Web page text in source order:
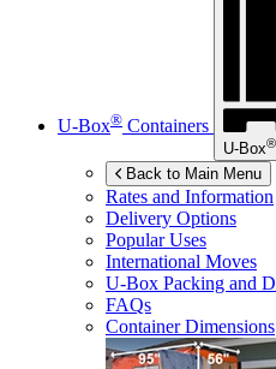
U-Box® Containers
U-Box®
Back to Main Menu
Rates and Information
Delivery Options
Popular Uses
International Moves
U-Box Packing and
FAQs
Container Dimensions